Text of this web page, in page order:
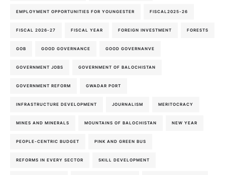
EMPLOYMENT OPPORTUNITIES FOR YOUNGESTER FISCAL2025-26
FISCAL 2026-27 FISCAL YEAR FOREIGN INVESTMENT FORESTS
GOB GOOD GOVERNANCE GOOD GOVERNANVE
GOVERNMENT JOBS GOVERNMENT OF BALOCHISTAN
GOVERNMENT REFORM GWADAR PORT
INFRASTRUCTURE DEVELOPMENT JOURNALISM MERITOCRACY
MINES AND MINERALS MOUNTAINS OF BALOCHISTAN NEW YEAR
PEOPLE-CENTRIC BUDGET PINK AND GREEN BUS
REFORMS IN EVERY SECTOR SKILL DEVELOPMENT